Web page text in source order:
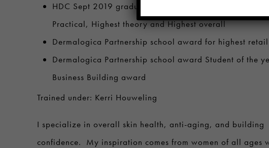
HDC Sept 2019 graduating class Valedictorian Highest
Practical, Highest theory and Highest overall
Dermalogica Partnership school award for highest retail
Dermalogica Partnership school award Student of the
Business Building award
Trained under: Kerri Houweling
I specialize in overall skin health, anti-aging, and building
confidence. My inspiration comes from women of all ages